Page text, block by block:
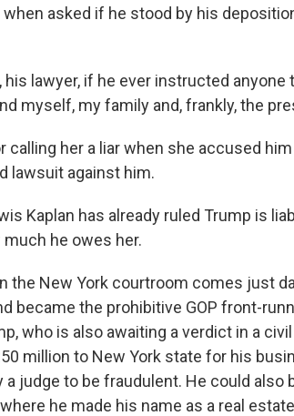
asked if he stood by his
his lawyer, if he ever instructed anyone
myself, my family and, frankly, the
calling her a liar when she accused
lawsuit against him.
Kaplan has already ruled Trump is
he owes her.
the New York courtroom comes just
became the prohibitive GOP front-
who is also awaiting a verdict in a
million to New York state for his
a judge to be fraudulent. He could also
he made his name as a real